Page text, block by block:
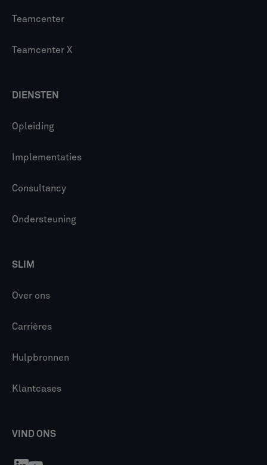
Teamcenter
Teamcenter X
DIENSTEN
Opleiding
Implementaties
Consultancy
Ondersteuning
SLIM
Over ons
Carrières
Hulpbronnen
Klantcases
VIND ONS